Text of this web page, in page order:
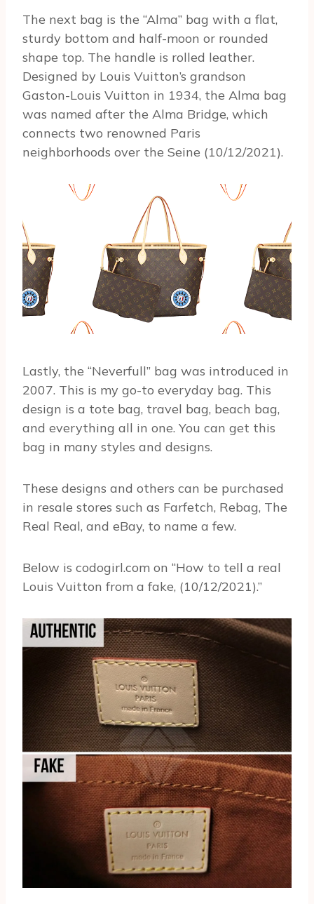
The next bag is the “Alma” bag with a flat,
sturdy bottom and half-moon or rounded
shape top. The handle is rolled leather.
Designed by Louis Vuitton’s grandson
Gaston-Louis Vuitton in 1934, the Alma bag
was named after the Alma Bridge, which
connects two renowned Paris
neighborhoods over the Seine (10/12/2021).
Lastly, the “Neverfull” bag was introduced in
2007. This is my go-to everyday bag. This
design is a tote bag, travel bag, beach bag,
and everything all in one. You can get this
bag in many styles and designs.
These designs and others can be purchased
in resale stores such as Farfetch, Rebag, The
Real Real, and eBay, to name a few.
Below is codogirl.com on “How to tell a real
Louis Vuitton from a fake, (10/12/2021).”